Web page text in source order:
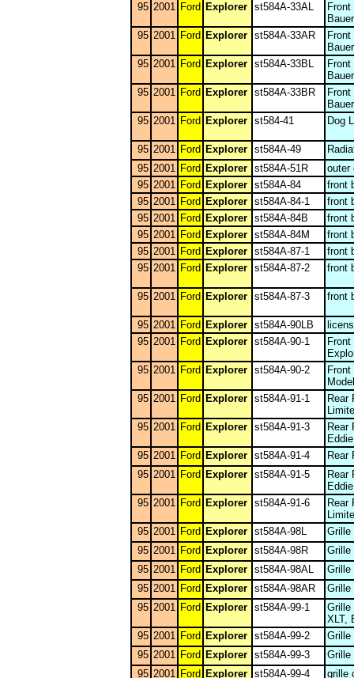
95 2001 Ford Explorer st584A-33AL
95 2001 Ford Explorer st584A-33AR
95 2001 Ford Explorer st584A-33BL
95 2001 Ford Explorer st584A-33BR
95 2001 Ford Explorer st584-41 Dog
95 2001 Ford Explorer st584A-49
95 2001 Ford Explorer st584A-51R
outer
95 2001 Ford Explorer st584A-84
front
95 2001 Ford Explorer st584A-84-1
front
95 2001 Ford Explorer st584A-84B
front
95 2001 Ford Explorer st584A-84M
front
95 2001 Ford Explorer st584A-87-1
front
95 2001 Ford Explorer st584A-87-2 front
95 2001 Ford Explorer st584A-87-3 front
95 2001 Ford Explorer st584A-90LB
95 2001 Ford Explorer st584A-90-1
95 2001 Ford Explorer st584A-90-2
95 2001 Ford Explorer st584A-91-1
Rear
95 2001 Ford Explorer st584A-91-3
Rear
95 2001 Ford Explorer st584A-91-4
Rear
95 2001 Ford Explorer st584A-91-5
Rear
95 2001 Ford Explorer st584A-91-6
Rear
95 2001 Ford Explorer st584A-98L
Grille
95 2001 Ford Explorer st584A-98R
Grille
95 2001 Ford Explorer st584A-98AL
Grille
95 2001 Ford Explorer st584A-98AR
Grille
95 2001 Ford Explorer st584A-99-1
Grille
XLT,
95 2001 Ford Explorer st584A-99-2
Grille
95 2001 Ford Explorer st584A-99-3
Grille
95 2001 Ford Explorer st584A-99-4 grille